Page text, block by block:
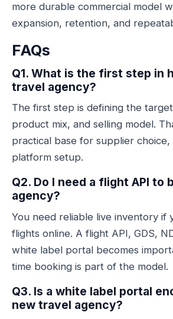
more durable commercial model
expansion, retention, and
FAQs
Q1. What is the first step in
travel agency?
The first step is defining the
product mix, and selling model.
practical base for supplier choice,
platform setup.
Q2. Do I need a flight API to
agency?
You need reliable live inventory if
flights online. A flight API, GDS,
white label portal becomes
time booking is part of the model.
Q3. Is a white label portal
new travel agency?